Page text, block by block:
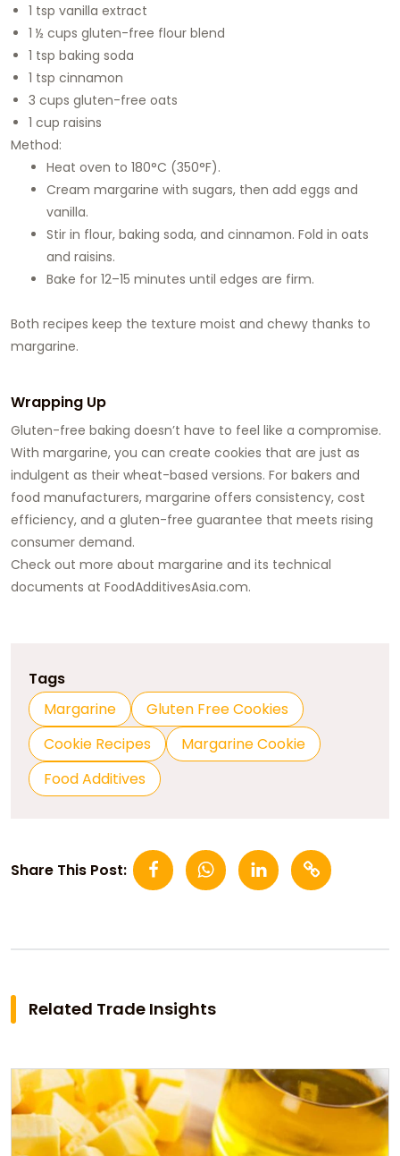
1 tsp vanilla extract
1 ½ cups gluten-free flour blend
1 tsp baking soda
1 tsp cinnamon
3 cups gluten-free oats
1 cup raisins
Method:
Heat oven to 180°C (350°F).
Cream margarine with sugars, then add eggs and
vanilla.
Stir in flour, baking soda, and cinnamon. Fold in oats
and raisins.
Bake for 12–15 minutes until edges are firm.
Both recipes keep the texture moist and chewy thanks to
margarine.
Wrapping Up
Gluten-free baking doesn’t have to feel like a compromise.
With margarine, you can create cookies that are just as
indulgent as their wheat-based versions. For bakers and
food manufacturers, margarine offers consistency, cost
efficiency, and a gluten-free guarantee that meets rising
consumer demand.
Check out more about margarine and its technical
documents at FoodAdditivesAsia.com.
Tags
Margarine
Gluten Free Cookies
Cookie Recipes
Margarine Cookie
Food Additives
Share This Post:
Related Trade Insights